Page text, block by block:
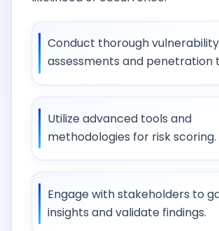
Conduct thorough vulnerability
assessments and penetration
Utilize advanced tools and
methodologies for risk scoring.
Engage with stakeholders to
insights and validate findings.